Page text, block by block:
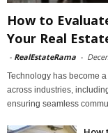
How to
Your Real
- RealEstateRama -
Technology has become
across industries,
ensuring seamless